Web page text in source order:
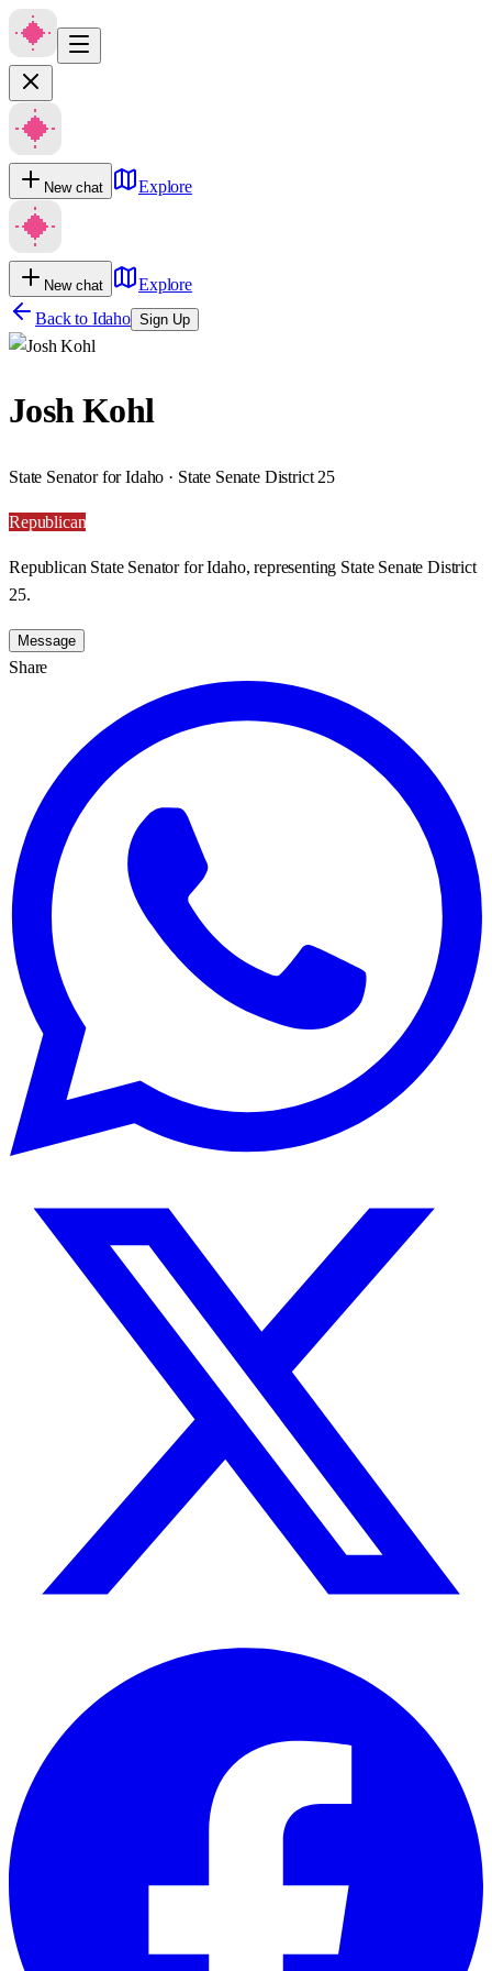
New chat Explore
New chat
Explore
Back to Idaho Sign Up
Josh Kohl
State Senator for Idaho · State Senate District 25
Republican
Republican State Senator for Idaho, representing State Senate District
25.
Message
Share